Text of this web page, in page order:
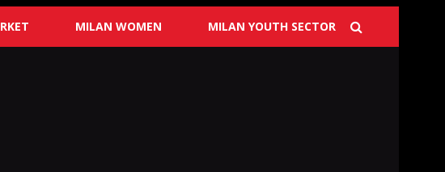
MILAN WOMEN MILAN YOUTH SECTOR